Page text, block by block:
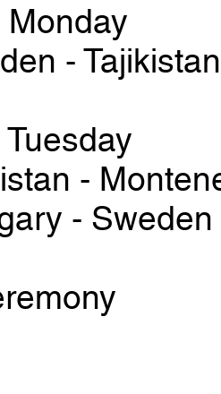
Monday
-
Tuesday
-
-